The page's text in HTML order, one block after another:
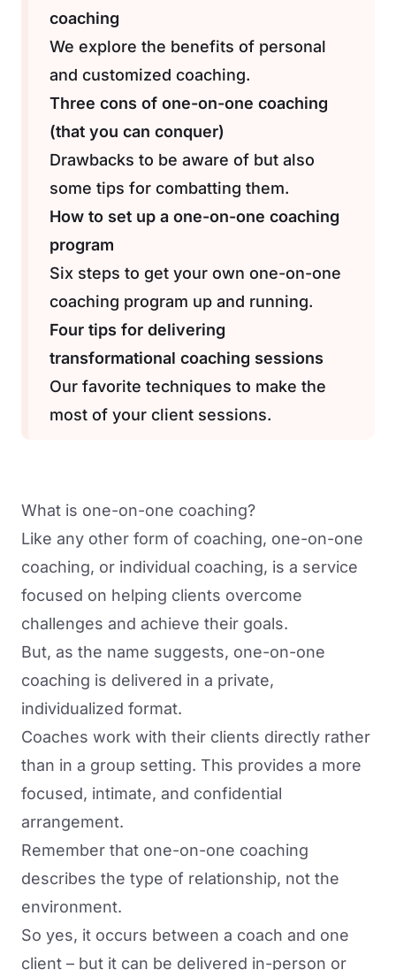
coaching
We explore the benefits of personal
and customized coaching.
Three cons of one-on-one coaching
(that you can conquer)
Drawbacks to be aware of but also
some tips for combatting them.
How to set up a one-on-one coaching
program
Six steps to get your own one-on-one
coaching program up and running.
Four tips for delivering
transformational coaching sessions
Our favorite techniques to make the
most of your client sessions.
What is one-on-one coaching?
Like any other form of coaching, one-on-one
coaching, or individual coaching, is a service
focused on helping clients overcome
challenges and achieve their goals.
But, as the name suggests, one-on-one
coaching is delivered in a private,
individualized format.
Coaches work with their clients directly rather
than in a group setting. This provides a more
focused, intimate, and confidential
arrangement.
Remember that one-on-one coaching
describes the type of relationship, not the
environment.
So yes, it occurs between a coach and one
client – but it can be delivered in-person or